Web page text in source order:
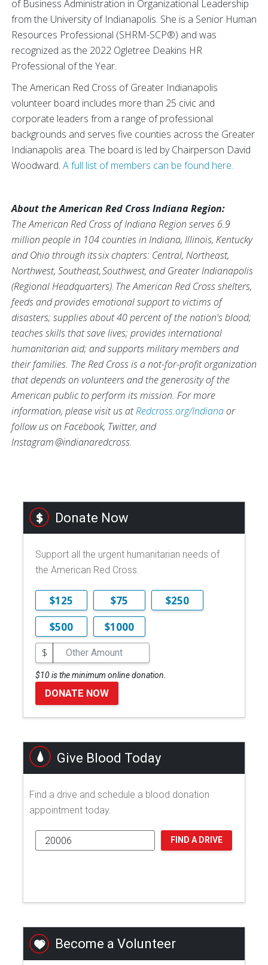
of Business Administration in Organizational Leadership
from the University of Indianapolis. She is a Senior Human
Resources Professional (SHRM-SCP®) and was
recognized as the 2022 Ogletree Deakins HR
Professional of the Year.
The American Red Cross of Greater Indianapolis
volunteer board includes more than 25 civic and
corporate leaders from a range of professional
backgrounds and serves five counties across the Greater
Indianapolis area. The board is led by Chairperson David
Woodward. A full list of members can be found here.
About the American Red Cross Indiana Region:
The American Red Cross of Indiana Region serves 6.9
million people in 104 counties in Indiana, Illinois, Kentucky
and Ohio through its six chapters: Central, Northeast,
Northwest, Southeast, Southwest, and Greater Indianapolis
(Regional Headquarters). The American Red Cross shelters,
feeds and provides emotional support to victims of
disasters; supplies about 40 percent of the nation's blood;
teaches skills that save lives; provides international
humanitarian aid; and supports military members and
their families. The Red Cross is a not-for-profit organization
that depends on volunteers and the generosity of the
American public to perform its mission. For more
information, please visit us atRedcross.org/Indianaor
follow us on Facebook, Twitter, and
Instagram @indianaredcross.
Donate Now
Support all the urgent humanitarian needs of
the American Red Cross.
$125 $75
$250
$500
$1000
$
$10 is the minimum online donation.
DONATE NOW
Give Blood Today
Find a drive and schedule a blood donation
appointment today.
FIND A DRIVE
Become a Volunteer